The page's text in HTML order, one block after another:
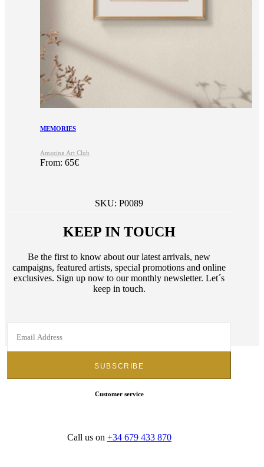
MEMORIES
Amazing Art Club
From: 65€
SKU:P0089
KEEP IN TOUCH
Be the first to know about our latest arrivals, new
campaigns, featured artists, special promotions and online
exclusives. Sign up now to our monthly newsletter. Let´s
keep in touch.
Customer service
Call us on +34 679 433 870